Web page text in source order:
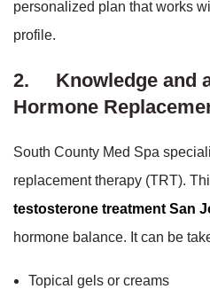
personalized plan that works
profile.
2. Knowledge and
Hormone
South County Med Spa
replacement therapy (TRT).
testosterone treatment San
hormone balance. It can be
Topical gels or creams